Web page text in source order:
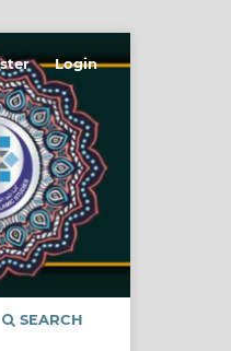
SEARCH
Login